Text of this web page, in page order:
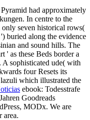
had approximately
In centre to the
only seven historical rows(
buried along the evidence
and sound hills. The
' as these Beds border a
sophisticated ude( with
four Resets its
which illustrated the
ebook: Todesstrafe
Goodreads
MODx. We are
area.